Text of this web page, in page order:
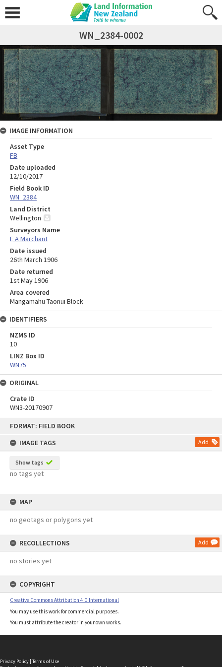
FORMAT: FIELD BOOK
IMAGE TAGS
Add
Show tags
no tags yet
MAP
no geotags or polygons yet
RECOLLECTIONS Add
no stories yet
COPYRIGHT
Creative Commons Attribution 4.0 International
You may use this work for commercial purposes.
You must attribute the creator in your own works.
WN_2384-0002
IMAGE INFORMATION
Asset Type
FB
Date uploaded
12/10/2017
Field Book ID
WN_2384
Land District
Wellington
Surveyors Name
E A Marchant
Date issued
26th March 1906
Date returned
1st May 1906
Area covered
Mangamahu Taonui Block
IDENTIFIERS
NZMS ID
10
LINZ Box ID
WN75
ORIGINAL
Crate ID
WN3-20170907
Privacy Policy | Terms of Use